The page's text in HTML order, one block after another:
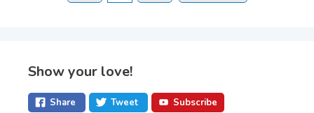
Show your love!
Share Tweet Subscribe